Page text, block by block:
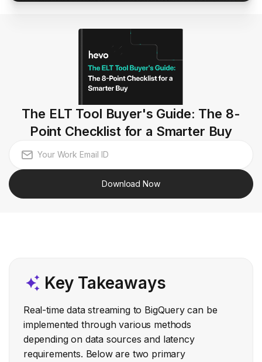
The ELT Tool Buyer's Guide: The 8-
Point Checklist for a Smarter Buy
Download Now
Key Takeaways
Real-time data streaming to BigQuery can be
implemented through various methods
depending on data sources and latency
requirements. Below are two primary